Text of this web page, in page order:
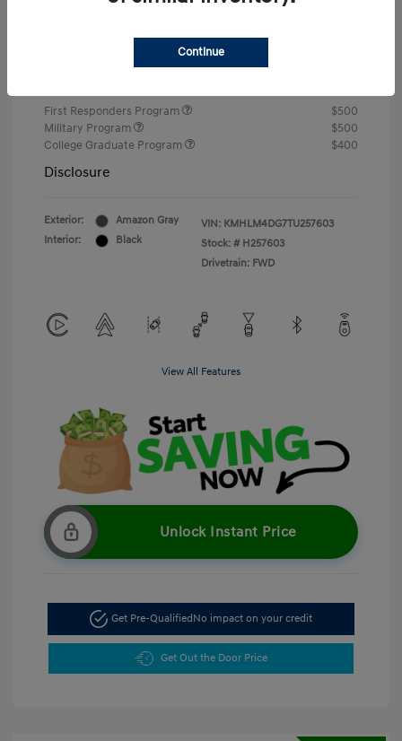
First Responders Program
$500
Military Program
$500
College Graduate Program
$400
Disclosure
Exterior:
Amazon Gray
Interior:
Black
VIN: KMHLM4DG7TU257603
Stock: # H257603
Drivetrain: FWD
View All Features
Unlock Instant Price
Get Pre-Qualified No impact on your credit
Get Out the Door Price
Continue